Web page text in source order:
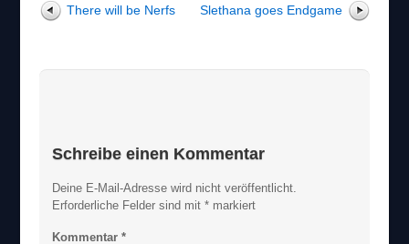
There will be Nerfs Slethana goes Endgame
Schreibe einen Kommentar
Deine E-Mail-Adresse wird nicht veröffentlicht.
Erforderliche Felder sind mit* markiert
Kommentar*